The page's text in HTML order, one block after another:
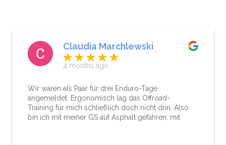
Claudia Marchlewski
4 months ago
Wir waren als Paar für drei Enduro-Tage
angemeldet. Ergonomisch lag das Offroad-
Training für mich schließlich doch nicht drin. Also
bin ich mit meiner GS auf Asphalt gefahren, mit